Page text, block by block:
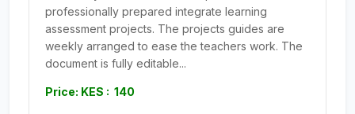
professionally prepared integrate learning
assessment projects. The projects guides are
weekly arranged to ease the teachers work. The
document is fully editable...
Price: KES : 140